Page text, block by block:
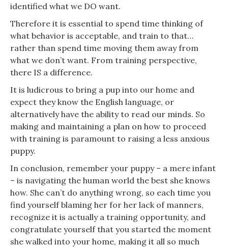
identified what we DO want.
Therefore it is essential to spend time thinking of
what behavior is acceptable, and train to that…
rather than spend time moving them away from
what we don’t want. From training perspective,
there IS a difference.
It is ludicrous to bring a pup into our home and
expect they know the English language, or
alternatively have the ability to read our minds. So
making and maintaining a plan on how to proceed
with training is paramount to raising a less anxious
puppy.
In conclusion, remember your puppy – a mere infant
– is navigating the human world the best she knows
how. She can’t do anything wrong, so each time you
find yourself blaming her for her lack of manners,
recognize it is actually a training opportunity, and
congratulate yourself that you started the moment
she walked into your home, making it all so much